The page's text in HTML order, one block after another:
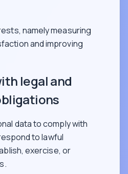
namely measuring
and improving
legal and
data to comply with
to lawful
exercise, or